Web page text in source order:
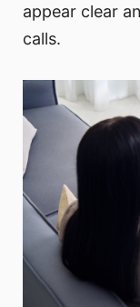
appear clear
calls.